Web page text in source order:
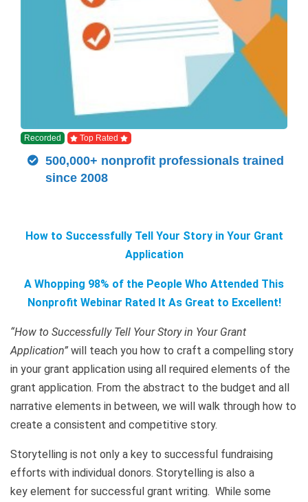
Recorded Top Rated
500,000+ nonprofit professionals trained
since 2008
How to Successfully Tell Your Story in Your Grant
Application
A Whopping 98% of the People Who Attended This
Nonprofit Webinar Rated It As Great to Excellent!
“How to Successfully Tell Your Story in Your Grant
Application” will teach you how to craft a compelling story
in your grant application using all required elements of the
grant application. From the abstract to the budget and all
narrative elements in between, we will walk through how to
create a consistent and competitive story.
Storytelling is not only a key to successful fundraising
efforts with individual donors. Storytelling is also a
key element for successful grant writing. While some